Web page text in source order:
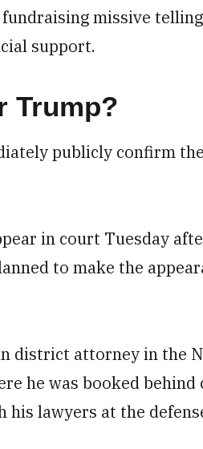
missive
support.
Trump?
publicly confirm
in court Tuesday
to make the
district attorney in the
he was booked behind
lawyers at the